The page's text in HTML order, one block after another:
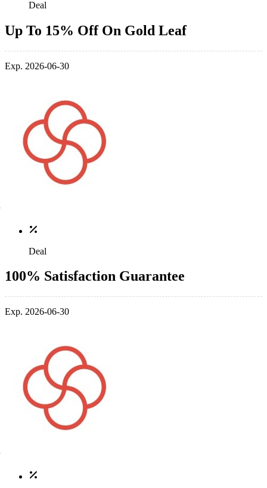
Deal
Up To 15% Off On Gold Leaf
Exp. 2026-06-30
Deal
100% Satisfaction Guarantee
Exp. 2026-06-30